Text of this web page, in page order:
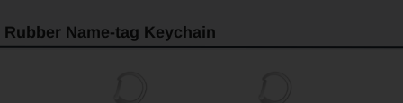
Rubber Name-tag Keychain